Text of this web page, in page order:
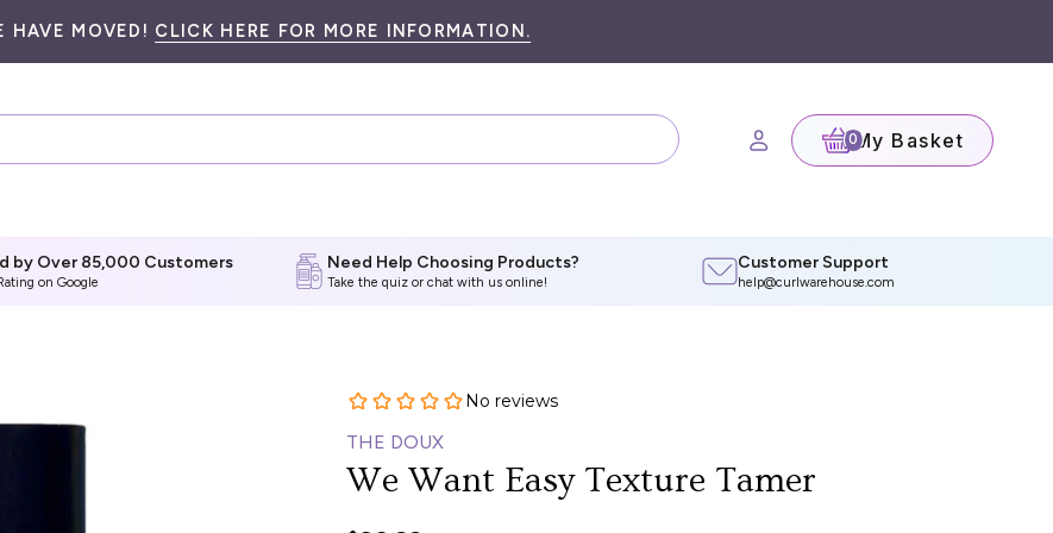
HAVE MOVED! CLICK HERE FOR MORE INFORMATION.
My Basket
(0)
by Over 85,000 Customers
on Google
Need Help Choosing Products?
Take the quizor chat with us online!
Customer Support
help@curlwarehouse.com
THE DOUX
We Want Easy Texture Tamer